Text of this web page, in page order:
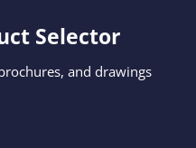
Selector
and drawings